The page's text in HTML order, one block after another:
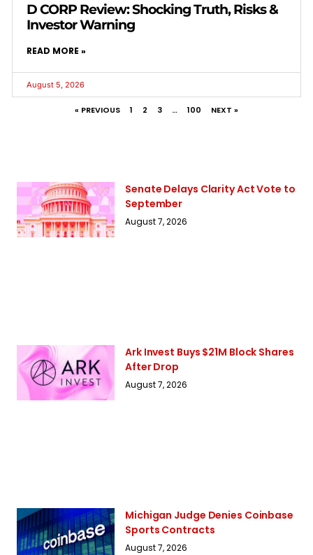
D CORP Review: Shocking Truth, Risks &
Investor Warning
READ MORE »
August 5, 2026
« PREVIOUS 1 2 3 … 100 NEXT »
Senate Delays Clarity Act Vote to
September
August 7, 2026
Ark Invest Buys $21M Block Shares
After Drop
August 7, 2026
Michigan Judge Denies Coinbase
Sports Contracts
August 7, 2026